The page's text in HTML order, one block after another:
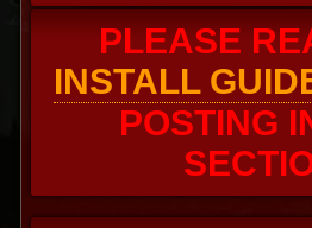
PLEASE
INSTALL
POSTING